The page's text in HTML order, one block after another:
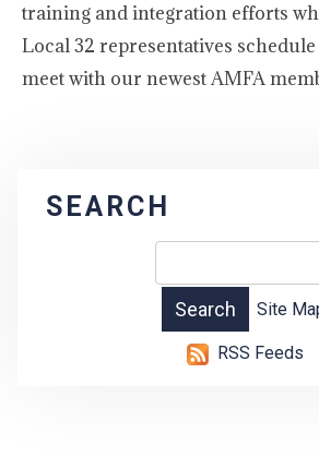
training and integration efforts
Local 32 representatives
meet with our newest AMFA
SEARCH
Site
RSS Feeds